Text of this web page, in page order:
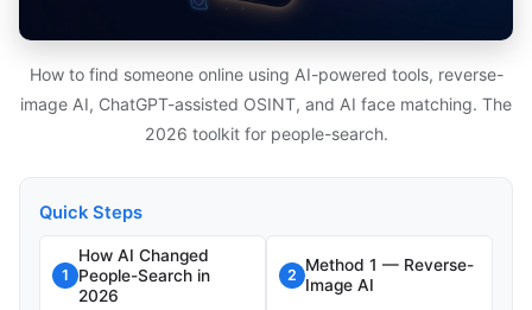
How to find someone online using AI-powered tools, reverse-
image AI, ChatGPT-assisted OSINT, and AI face matching. The
2026 toolkit for people-search.
Quick Steps
1
How AI Changed
People-Search in
2026
2
Method 1 — Reverse-
Image AI